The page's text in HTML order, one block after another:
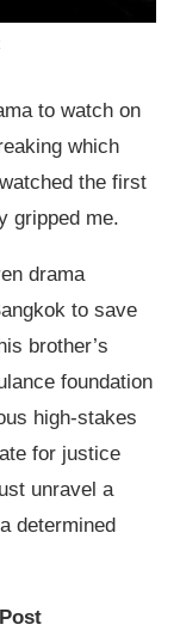
to watch on
which
the first
gripped me.
drama
to save
brother’s
foundation
high-stakes
for justice
unravel a
determined